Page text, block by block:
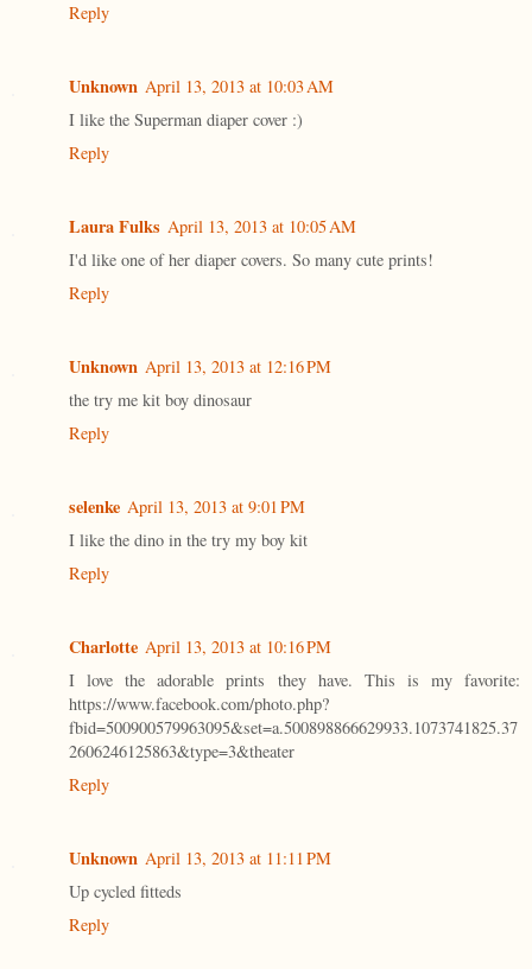
Reply
Unknown April 13, 2013 at 10:03 AM
I like the Superman diaper cover :)
Reply
Laura Fulks April 13, 2013 at 10:05 AM
I'd like one of her diaper covers. So many cute prints!
Reply
Unknown April 13, 2013 at 12:16 PM
the try me kit boy dinosaur
Reply
selenke April 13, 2013 at 9:01 PM
I like the dino in the try my boy kit
Reply
Charlotte April 13, 2013 at 10:16 PM
I love the adorable prints they have. This is my favorite:
https://www.facebook.com/photo.php?
fbid=500900579963095&set=a.500898866629933.1073741825.37
2606246125863&type=3&theater
Reply
Unknown April 13, 2013 at 11:11 PM
Up cycled fitteds
Reply